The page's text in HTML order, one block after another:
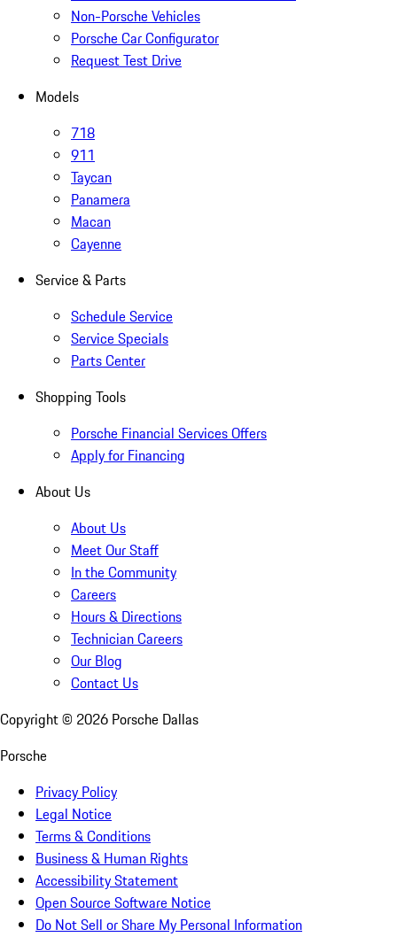
Non-Porsche Vehicles
Porsche Car Configurator
Request Test Drive
Models
718
911
Taycan
Panamera
Macan
Cayenne
Service & Parts
Schedule Service
Service Specials
Parts Center
Shopping Tools
Porsche Financial Services Offers
Apply for Financing
About Us
About Us
Meet Our Staff
In the Community
Careers
Hours & Directions
Technician Careers
Our Blog
Contact Us
Copyright © 2026 Porsche Dallas
Porsche
Privacy Policy
Legal Notice
Terms & Conditions
Business & Human Rights
Accessibility Statement
Open Source Software Notice
Do Not Sell or Share My Personal Information